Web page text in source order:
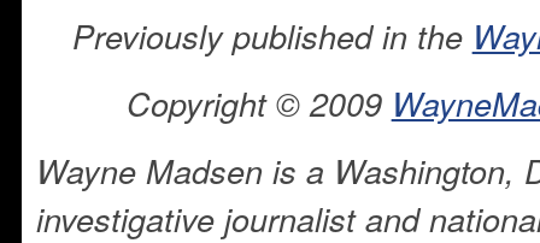
Previously published in the
Copyright © 2009
Wayne Madsen is a Washington,
investigative journalist and